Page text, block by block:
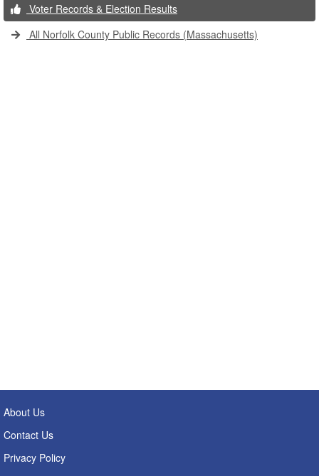
Voter Records & Election Results
All Norfolk County Public Records (Massachusetts)
About Us
Contact Us
Privacy Policy